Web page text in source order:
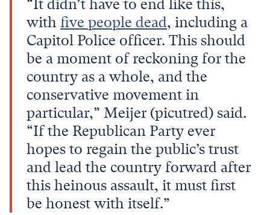
“It didn’t have to end like this,
with five people dead, including a
Capitol Police officer. This should
be a moment of reckoning for the
country as a whole, and the
conservative movement in
particular,” Meijer (picutred) said.
“If the Republican Party ever
hopes to regain the public’s trust
and lead the country forward after
this heinous assault, it must first
be honest with itself.”